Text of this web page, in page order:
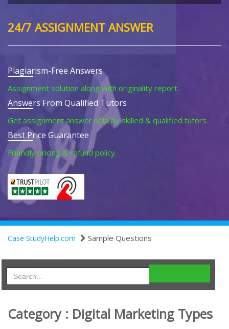
24/7 ASSIGNMENT ANSWER
Plagiarism-Free Answers
Assignment solution along with originality report.
Answers From Qualified Tutors
Get assignment answer help by skilled & qualified tutors.
Best Price Guarantee
Friendly pricing & refund policy.
Case StudyHelp.com Sample Questions
Category : Digital Marketing Types